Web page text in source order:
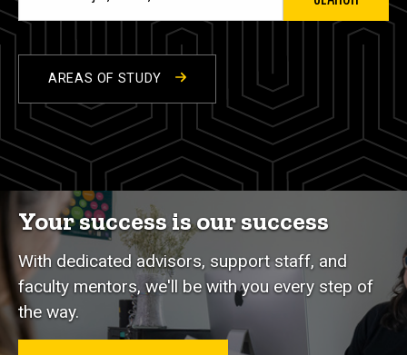
major,
name
AREAS OF STUDY
Your success is our success
With dedicated advisors, support staff, and
faculty mentors, we'll be with you every step of
the way.